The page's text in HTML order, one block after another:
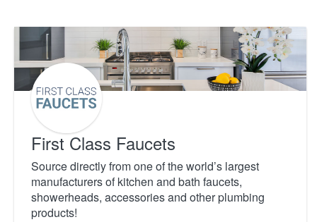
First Class Faucets
Source directly from one of the world’s largest
manufacturers of kitchen and bath faucets,
showerheads, accessories and other plumbing
products!